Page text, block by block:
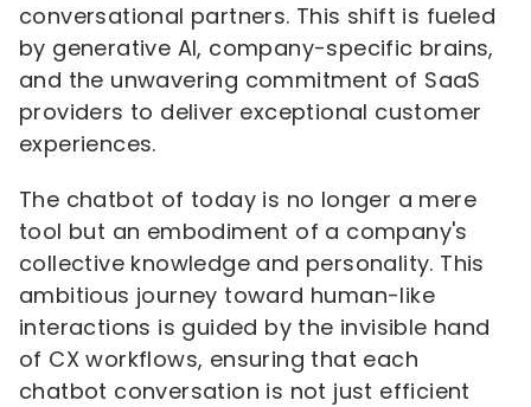
conversational partners. This shift is fueled
by generative AI, company-specific brains,
and the unwavering commitment of SaaS
providers to deliver exceptional customer
experiences.
The chatbot of today is no longer a mere
tool but an embodiment of a company's
collective knowledge and personality. This
ambitious journey toward human-like
interactions is guided by the invisible hand
of CX workflows, ensuring that each
chatbot conversation is not just efficient